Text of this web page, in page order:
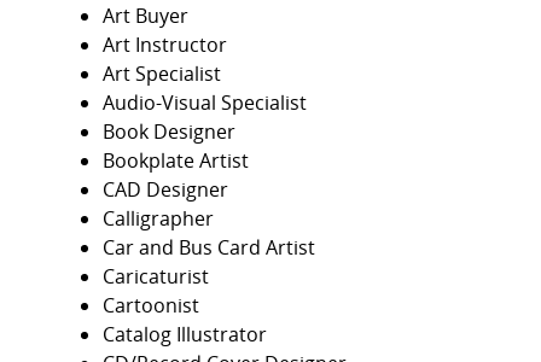
Art Buyer
Art Instructor
Art Specialist
Audio-Visual Specialist
Book Designer
Bookplate Artist
CAD Designer
Calligrapher
Car and Bus Card Artist
Caricaturist
Cartoonist
Catalog Illustrator